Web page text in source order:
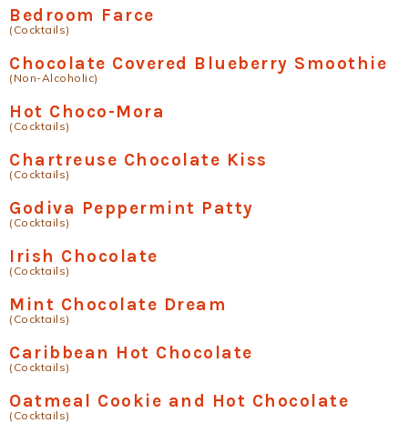
Bedroom Farce
(Cocktails)
Chocolate Covered Blueberry Smoothie
(Non-Alcoholic)
Hot Choco-Mora
(Cocktails)
Chartreuse Chocolate Kiss
(Cocktails)
Godiva Peppermint Patty
(Cocktails)
Irish Chocolate
(Cocktails)
Mint Chocolate Dream
(Cocktails)
Caribbean Hot Chocolate
(Cocktails)
Oatmeal Cookie and Hot Chocolate
(Cocktails)